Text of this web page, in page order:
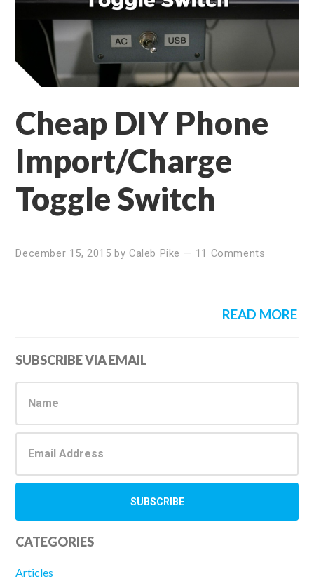
Cheap DIY Phone
Import/Charge
Toggle Switch
December 15, 2015 by Caleb Pike — 11 Comments
READ MORE
Primary
Sidebar
SUBSCRIBE VIA EMAIL
CATEGORIES
Articles